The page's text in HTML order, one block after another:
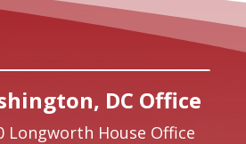
DC Office
Longworth House Office